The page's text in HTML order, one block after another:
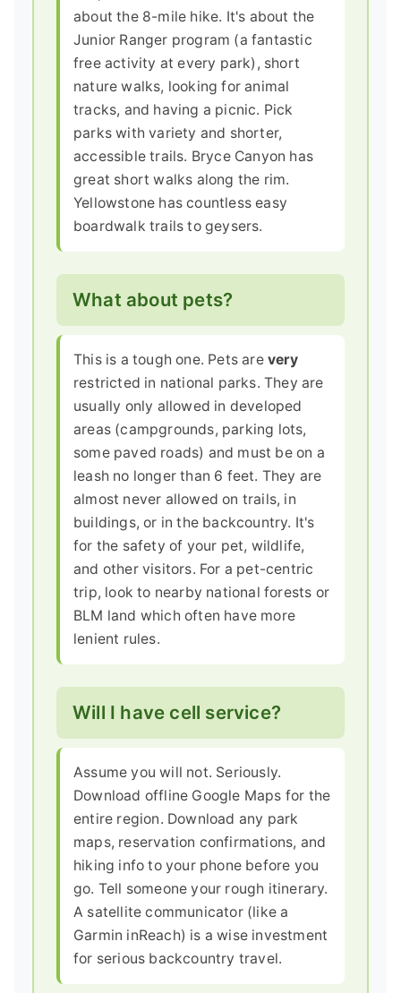
about the 8-mile hike. It's about the
Junior Ranger program (a fantastic
free activity at every park), short
nature walks, looking for animal
tracks, and having a picnic. Pick
parks with variety and shorter,
accessible trails. Bryce Canyon has
great short walks along the rim.
Yellowstone has countless easy
boardwalk trails to geysers.
What about pets?
This is a tough one. Pets are very
restricted in national parks. They are
usually only allowed in developed
areas (campgrounds, parking lots,
some paved roads) and must be on a
leash no longer than 6 feet. They are
almost never allowed on trails, in
buildings, or in the backcountry. It's
for the safety of your pet, wildlife,
and other visitors. For a pet-centric
trip, look to nearby national forests or
BLM land which often have more
lenient rules.
Will I have cell service?
Assume you will not. Seriously.
Download offline Google Maps for the
entire region. Download any park
maps, reservation confirmations, and
hiking info to your phone before you
go. Tell someone your rough itinerary.
A satellite communicator (like a
Garmin inReach) is a wise investment
for serious backcountry travel.